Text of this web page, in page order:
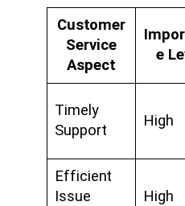
Customer
Service
Aspect
e
Timely
Support
High
Efficient
Issue
High